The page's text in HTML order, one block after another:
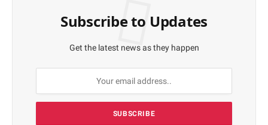
Subscribe to Updates
Get the latest news as they happen